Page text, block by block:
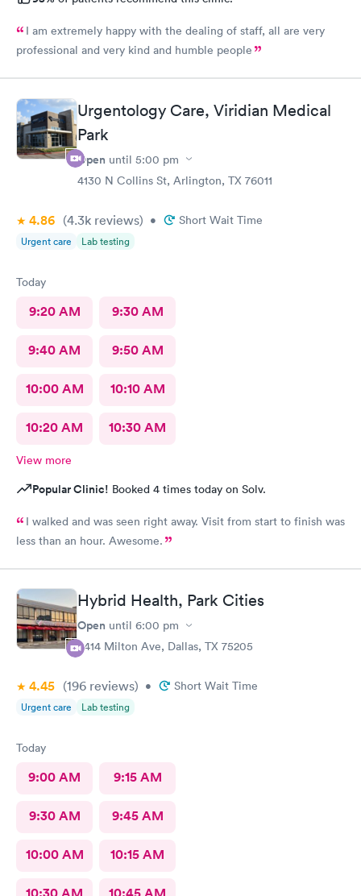
I am extremely happy with the dealing of staff, all are very
professional and very kind and humble people
Urgentology Care, Viridian Medical
Park
Open until 5:00 pm
4130 N Collins St, Arlington, TX 76011
4.86 (4.3k reviews) • Short Wait Time
Urgent care Lab testing
Today
9:20 AM 9:30 AM
9:40 AM 9:50 AM
10:00 AM 10:10 AM
10:20 AM 10:30 AM
View more
Popular Clinic! Booked 4 times today on Solv.
I walked and was seen right away. Visit from start to finish was
less than an hour. Awesome.
Hybrid Health, Park Cities
Open until 6:00 pm
3414 Milton Ave, Dallas, TX 75205
4.45 (196 reviews) • Short Wait Time
Urgent care Lab testing
Today
9:00 AM 9:15 AM
9:30 AM 9:45 AM
10:00 AM 10:15 AM